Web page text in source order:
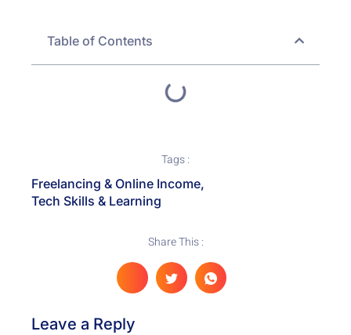
Table of Contents
Tags :
Freelancing & Online Income,
Tech Skills & Learning
Share This :
Leave a Reply